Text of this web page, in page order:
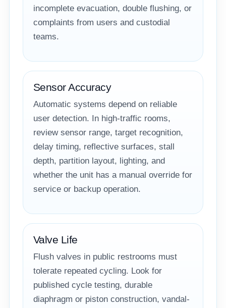
incomplete evacuation, double flushing, or
complaints from users and custodial
teams.
Sensor Accuracy
Automatic systems depend on reliable
user detection. In high-traffic rooms,
review sensor range, target recognition,
delay timing, reflective surfaces, stall
depth, partition layout, lighting, and
whether the unit has a manual override for
service or backup operation.
Valve Life
Flush valves in public restrooms must
tolerate repeated cycling. Look for
published cycle testing, durable
diaphragm or piston construction, vandal-